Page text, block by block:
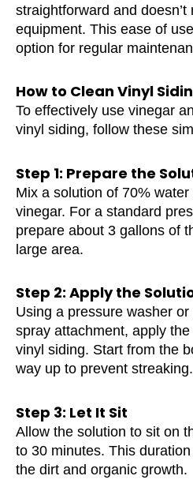
straightforward and
equipment. This ease of
option for regular
How to Clean Vinyl
To effectively use vinegar
vinyl siding, follow these
Step 1: Prepare the
Mix a solution of 70%
vinegar. For a standard
prepare about 3 gallons of
large area.
Step 2: Apply the
Using a pressure washer
spray attachment, apply
vinyl siding. Start from the
way up to prevent streaking.
Step 3: Let It Sit
Allow the solution to sit on
to 30 minutes. This
the dirt and organic growth.